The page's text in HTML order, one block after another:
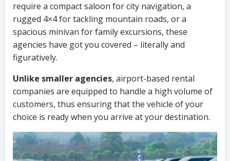
require a compact saloon for city navigation, a
rugged 4×4 for tackling mountain roads, or a
spacious minivan for family excursions, these
agencies have got you covered – literally and
figuratively.
Unlike smaller agencies, airport-based rental
companies are equipped to handle a high volume of
customers, thus ensuring that the vehicle of your
choice is ready when you arrive at your destination.